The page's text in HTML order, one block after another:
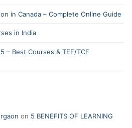
in Canada – Complete Online Guide
in India
– Best Courses & TEF/TCF
on 5 BENEFITS OF LEARNING